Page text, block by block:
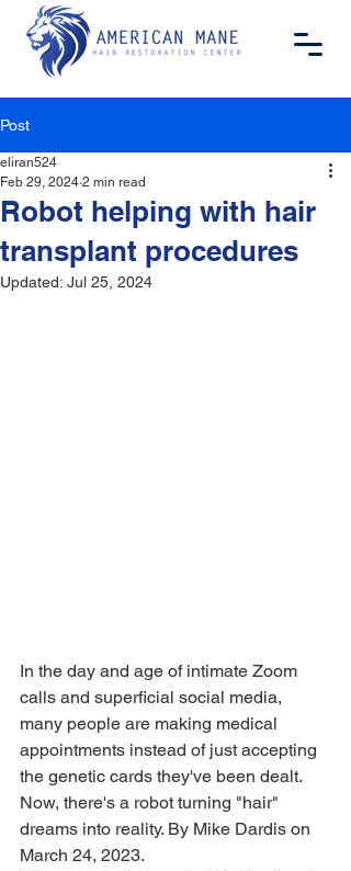
Post
Robot helping with hair
transplant procedures
eliran524
Feb 29, 2024 2 min read
Updated: Jul 25, 2024
In the day and age of intimate Zoom
calls and superficial social media,
many people are making medical
appointments instead of just accepting
the genetic cards they've been dealt.
Now, there's a robot turning "hair"
dreams into reality. By Mike Dardis on
March 24, 2023.